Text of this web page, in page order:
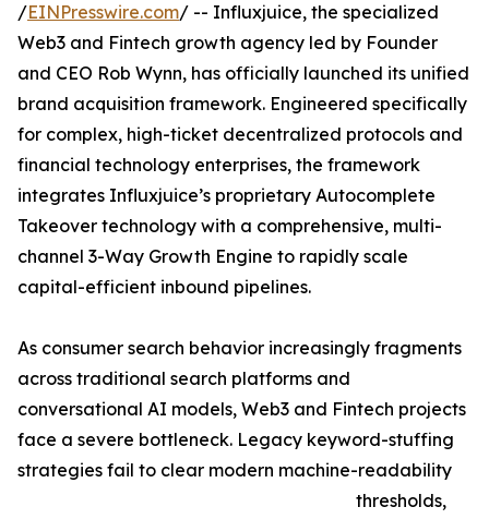
/EINPresswire.com/ -- Influxjuice, the specialized
Web3 and Fintech growth agency led by Founder
and CEO Rob Wynn, has officially launched its unified
brand acquisition framework. Engineered specifically
for complex, high-ticket decentralized protocols and
financial technology enterprises, the framework
integrates Influxjuice’s proprietary Autocomplete
Takeover technology with a comprehensive, multi-
channel 3-Way Growth Engine to rapidly scale
capital-efficient inbound pipelines.
As consumer search behavior increasingly fragments
across traditional search platforms and
conversational AI models, Web3 and Fintech projects
face a severe bottleneck. Legacy keyword-stuffing
strategies fail to clear modern machine-readability
thresholds,